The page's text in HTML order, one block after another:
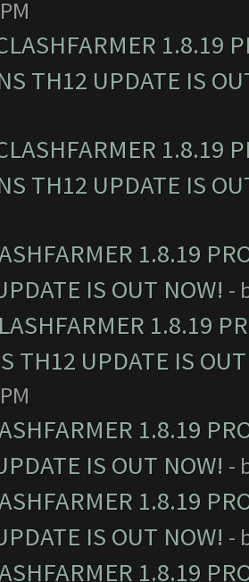
1.8.19
TH12 UPDATE IS
1.8.19
TH12 UPDATE IS
1.8.19
IS OUT NOW! -
1.8.19
TH12 UPDATE IS
1.8.19
IS OUT NOW! -
1.8.19
IS OUT NOW! -
1.8.19